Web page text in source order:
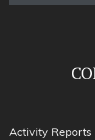
Activity Reports